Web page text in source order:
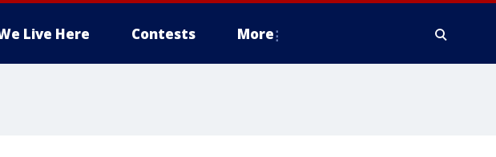
Live Here Contests More